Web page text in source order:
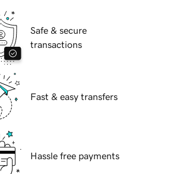
Safe & secure
transactions
Fast & easy transfers
Hassle free payments